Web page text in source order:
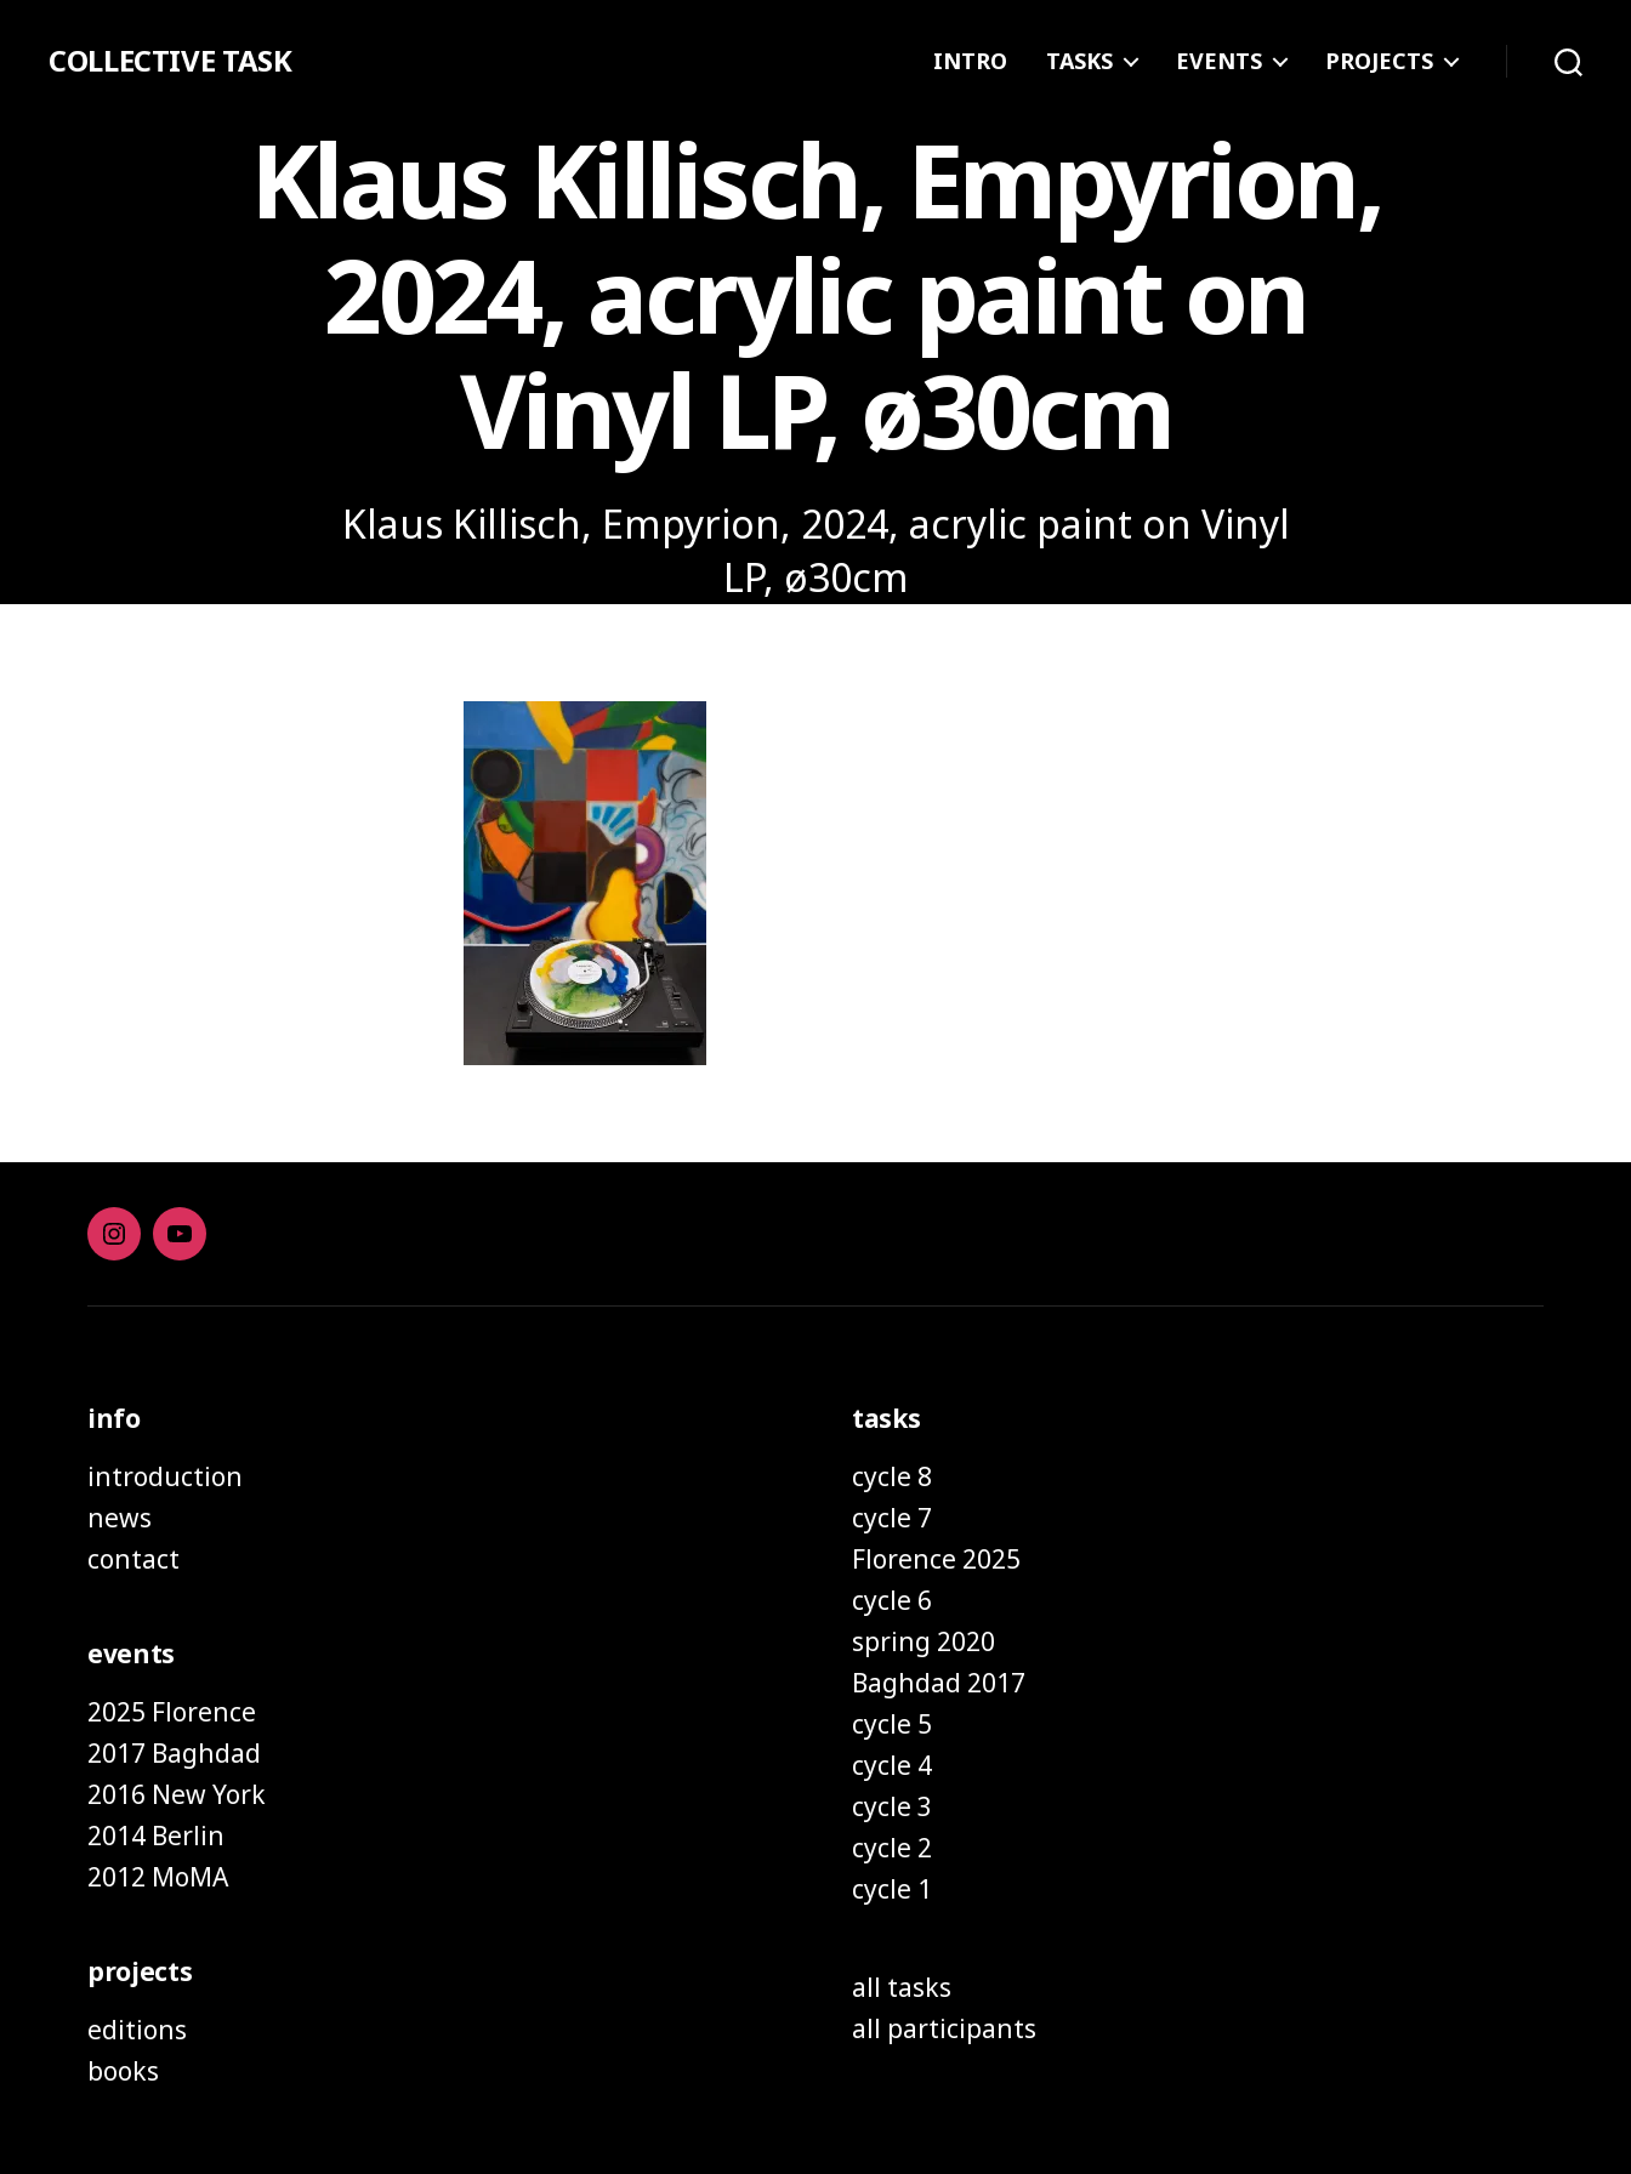
COLLECTIVE TASK INTRO TASKS EVENTS PROJECTS
Klaus Killisch, Empyrion,
2024, acrylic paint on
Vinyl LP, ø30cm
Klaus Killisch, Empyrion, 2024, acrylic paint on Vinyl
LP, ø30cm
Instagramyoutube
info
introduction
news
contact
events
2025 Florence
2017 Baghdad
2016 New York
2014 Berlin
2012 MoMA
projects
editions
books
tasks
cycle 8
cycle 7
Florence 2025
cycle 6
spring 2020
Baghdad 2017
cycle 5
cycle 4
cycle 3
cycle 2
cycle 1
all tasks
all participants